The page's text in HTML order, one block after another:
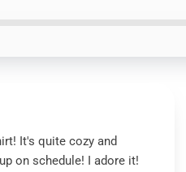
It's quite cozy and
on schedule! I adore it!